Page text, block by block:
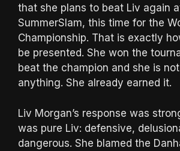
that she plans to beat Liv again
SummerSlam, this time for the
Championship. That is exactly
be presented. She won the
beat the champion and she is
anything. She already earned it.
Liv Morgan’s response was
was pure Liv: defensive,
dangerous. She blamed the